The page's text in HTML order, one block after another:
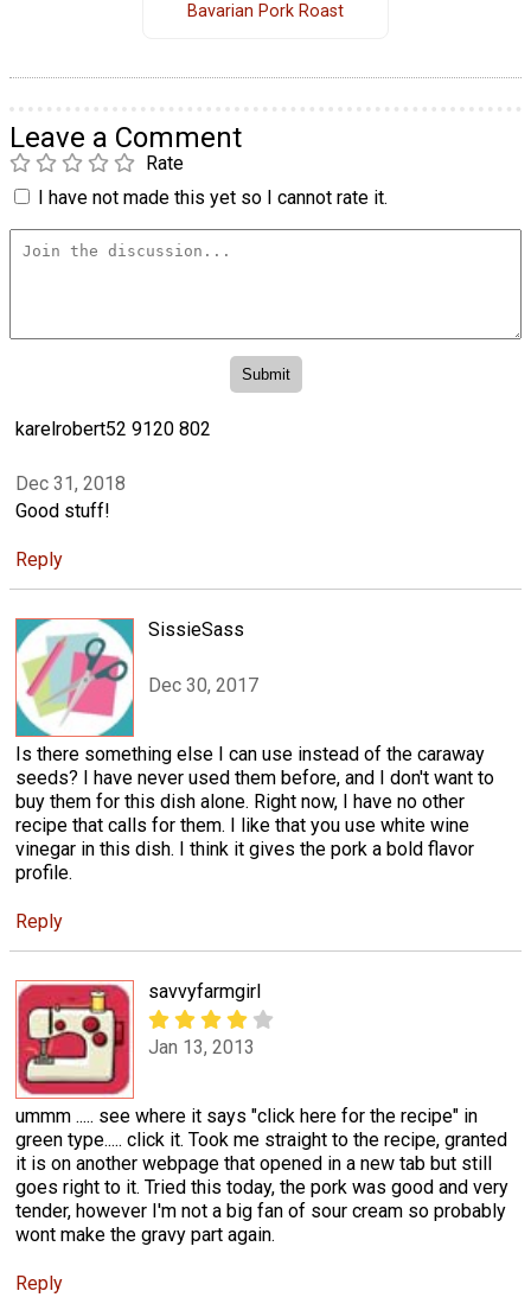
Bavarian Pork Roast
Leave a Comment
Rate
I have not made this yet so I cannot rate it.
karelrobert52 9120 802
Dec 31, 2018
Good stuff!
Reply
SissieSass
Dec 30, 2017
Is there something else I can use instead of the caraway
seeds? I have never used them before, and I don't want to
buy them for this dish alone. Right now, I have no other
recipe that calls for them. I like that you use white wine
vinegar in this dish. I think it gives the pork a bold flavor
profile.
Reply
savvyfarmgirl
Jan 13, 2013
ummm ..... see where it says "click here for the recipe" in
green type..... click it. Took me straight to the recipe, granted
it is on another webpage that opened in a new tab but still
goes right to it. Tried this today, the pork was good and very
tender, however I'm not a big fan of sour cream so probably
wont make the gravy part again.
Reply